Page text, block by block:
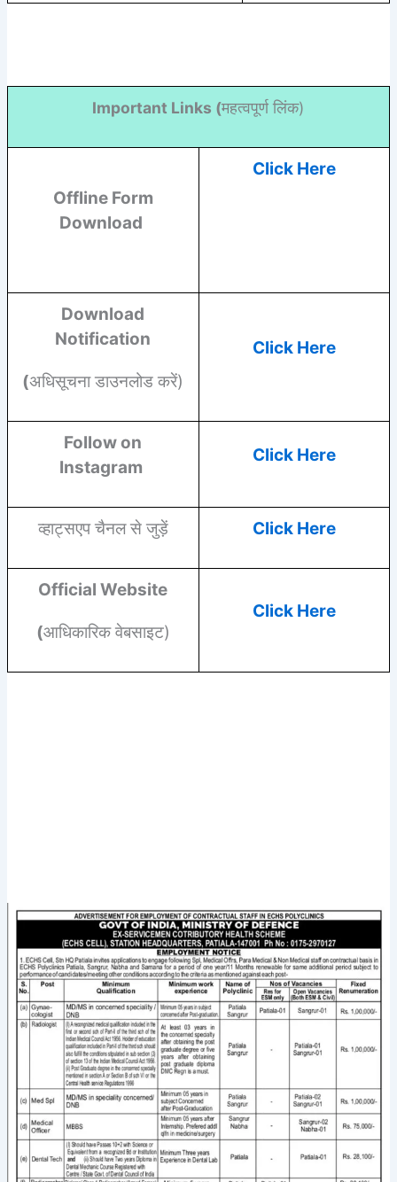
Important Links (महत्वपूर्ण लिंक)
Offline Form
Download
Click Here
Download
Notification
(अधिसूचना डाउनलोड करें)
Click Here
Follow on
Instagram
Click Here
व्हाट्सएप चैनल से जुड़ें Click Here
Official Website
(आधिकारिक वेबसाइट)
Click Here